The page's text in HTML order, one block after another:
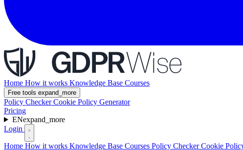
Home How it works Knowledge Base Courses
Free tools expand_more
Policy CheckerCookie Policy Generator
Pricing
ENexpand_more
Login
Home How it works Knowledge Base Courses Policy CheckerCookie